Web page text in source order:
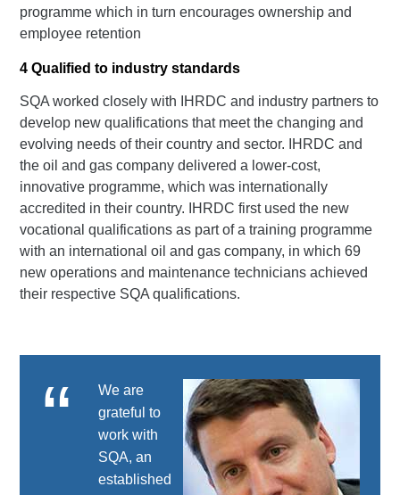
programme which in turn encourages ownership and
employee retention
4 Qualified to industry standards
SQA worked closely with IHRDC and industry partners to
develop new qualifications that meet the changing and
evolving needs of their country and sector. IHRDC and
the oil and gas company delivered a lower-cost,
innovative programme, which was internationally
accredited in their country. IHRDC first used the new
vocational qualifications as part of a training programme
with an international oil and gas company, in which 69
new operations and maintenance technicians achieved
their respective SQA qualifications.
We are
grateful to
work with
SQA, an
established